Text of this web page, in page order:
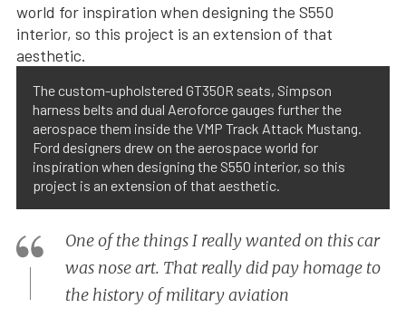
The custom-upholstered GT350R seats, Simpson
harness belts and dual Aeroforce gauges further the
aerospace them inside the VMP Track Attack Mustang.
Ford designers drew on the aerospace world for
inspiration when designing the S550 interior, so this
project is an extension of that aesthetic.
One of the things I really wanted on this car
was nose art. That really did pay homage to
the history of military aviation